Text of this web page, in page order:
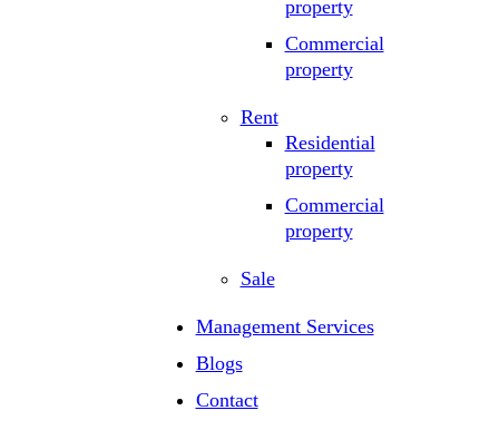
property
Commercial
property
Rent
Residential
property
Commercial
property
Sale
Management Services
Blogs
Contact